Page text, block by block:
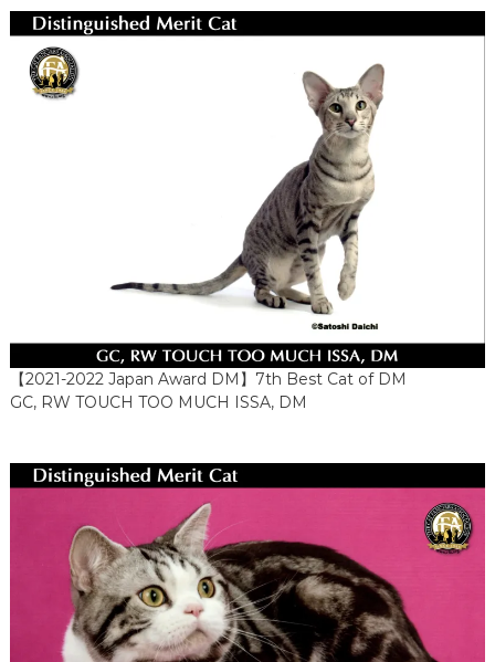
【2021-2022 Japan Award DM】7th Best Cat of DM
GC, RW TOUCH TOO MUCH ISSA, DM